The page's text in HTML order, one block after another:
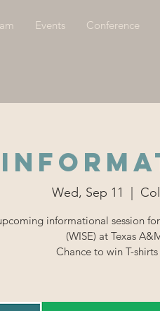
Events Conference
Wed, Sep 11
informational session
(WISE) at Texas
Chance to win T-